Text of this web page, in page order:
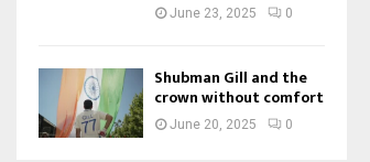
June 23, 2025 0
Shubman Gill and the
crown without comfort
June 20, 2025 0